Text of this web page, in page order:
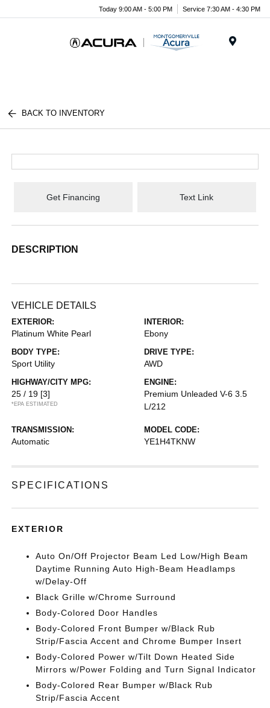
Today 9:00 AM - 5:00 PM Service 7:30 AM - 4:30 PM
BACK TO INVENTORY
Get Financing Text Link
DESCRIPTION
VEHICLE DETAILS
EXTERIOR:
Platinum White Pearl
INTERIOR:
Ebony
BODY TYPE:
Sport Utility
DRIVE TYPE:
AWD
HIGHWAY/CITY MPG:
25 / 19 [3]
*EPA ESTIMATED
ENGINE:
Premium Unleaded V-6 3.5
L/212
TRANSMISSION:
Automatic
MODEL CODE:
YE1H4TKNW
SPECIFICATIONS
EXTERIOR
Auto On/Off Projector Beam Led Low/High Beam
Daytime Running Auto High-Beam Headlamps
w/Delay-Off
Black Grille w/Chrome Surround
Body-Colored Door Handles
Body-Colored Front Bumper w/Black Rub
Strip/Fascia Accent and Chrome Bumper Insert
Body-Colored Power w/Tilt Down Heated Side
Mirrors w/Power Folding and Turn Signal Indicator
Body-Colored Rear Bumper w/Black Rub
Strip/Fascia Accent